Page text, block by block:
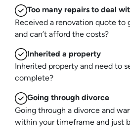
Too many repairs to deal
Received a renovation quote to
and can’t afford the costs?
Inherited a property
Inherited property and need to
complete?
Going through divorce
Going through a divorce and
within your timeframe and just